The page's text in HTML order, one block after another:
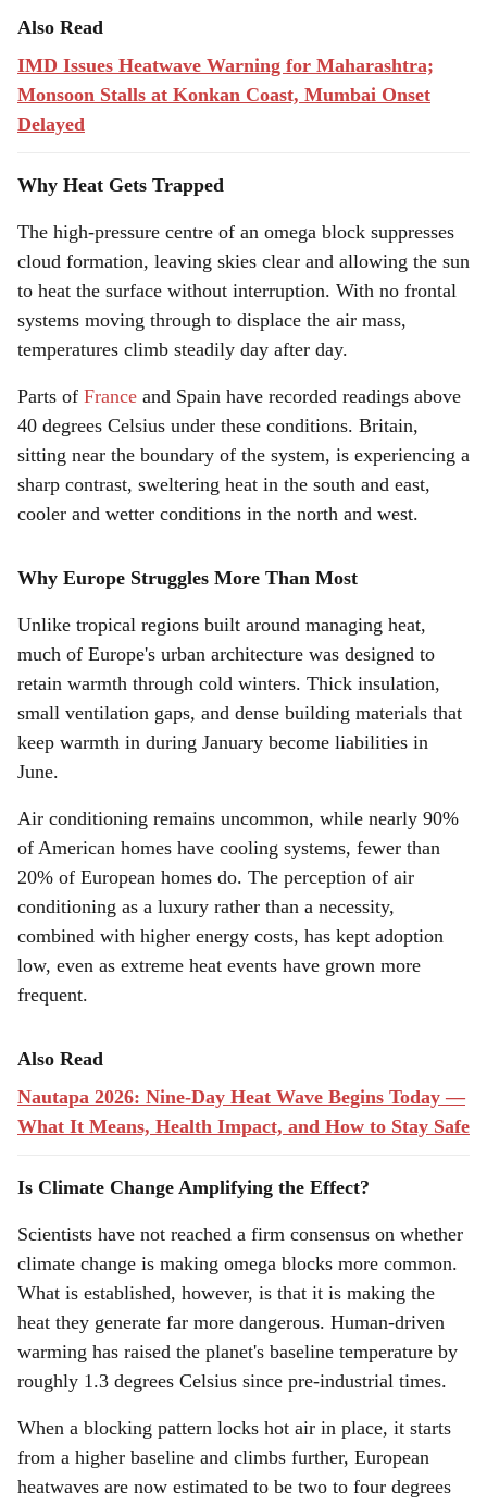
Also Read
IMD Issues Heatwave Warning for Maharashtra;
Monsoon Stalls at Konkan Coast, Mumbai Onset
Delayed
Why Heat Gets Trapped
The high-pressure centre of an omega block suppresses
cloud formation, leaving skies clear and allowing the sun
to heat the surface without interruption. With no frontal
systems moving through to displace the air mass,
temperatures climb steadily day after day.
Parts of France and Spain have recorded readings above
40 degrees Celsius under these conditions. Britain,
sitting near the boundary of the system, is experiencing a
sharp contrast, sweltering heat in the south and east,
cooler and wetter conditions in the north and west.
Why Europe Struggles More Than Most
Unlike tropical regions built around managing heat,
much of Europe's urban architecture was designed to
retain warmth through cold winters. Thick insulation,
small ventilation gaps, and dense building materials that
keep warmth in during January become liabilities in
June.
Air conditioning remains uncommon, while nearly 90%
of American homes have cooling systems, fewer than
20% of European homes do. The perception of air
conditioning as a luxury rather than a necessity,
combined with higher energy costs, has kept adoption
low, even as extreme heat events have grown more
frequent.
Also Read
Nautapa 2026: Nine-Day Heat Wave Begins Today —
What It Means, Health Impact, and How to Stay Safe
Is Climate Change Amplifying the Effect?
Scientists have not reached a firm consensus on whether
climate change is making omega blocks more common.
What is established, however, is that it is making the
heat they generate far more dangerous. Human-driven
warming has raised the planet's baseline temperature by
roughly 1.3 degrees Celsius since pre-industrial times.
When a blocking pattern locks hot air in place, it starts
from a higher baseline and climbs further, European
heatwaves are now estimated to be two to four degrees